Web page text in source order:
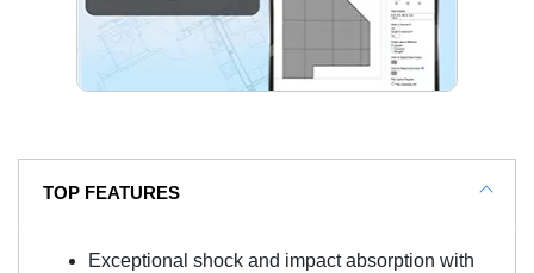
TOP FEATURES
Exceptional shock and impact absorption with